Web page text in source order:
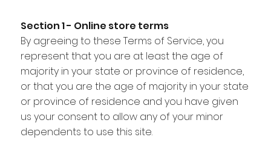
Section 1 - Online store terms
By agreeing to these Terms of Service, you
represent that you are at least the age of
majority in your state or province of residence,
or that you are the age of majority in your state
or province of residence and you have given
us your consent to allow any of your minor
dependents to use this site.